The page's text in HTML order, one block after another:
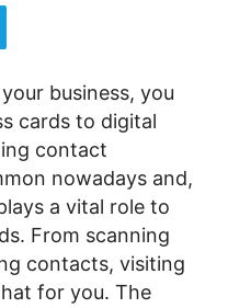
business, you
cards to digital
contact
nowadays and,
a vital role to
From scanning
contacts, visiting
for you. The